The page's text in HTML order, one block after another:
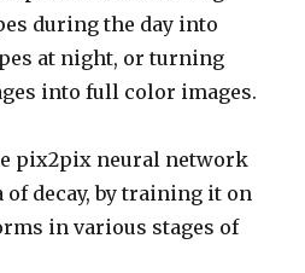
during the day into
at night, or turning
into full color images.
pix2pix neural network
of decay, by training it on
in various stages of